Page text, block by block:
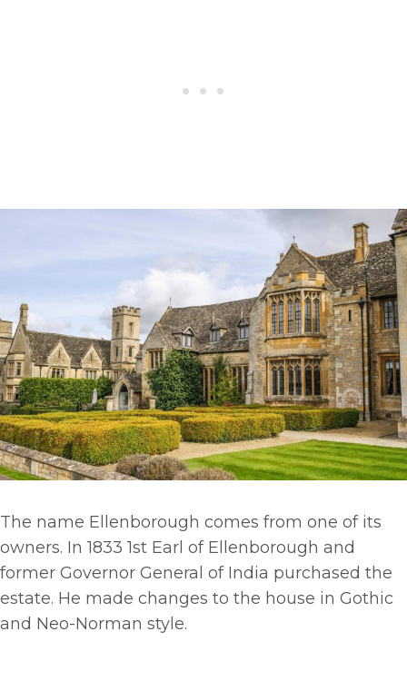
The name Ellenborough comes from one of its
owners. In 1833 1st Earl of Ellenborough and
former Governor General of India purchased the
estate. He made changes to the house in Gothic
and Neo-Norman style.